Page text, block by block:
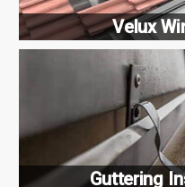
Velux
Guttering